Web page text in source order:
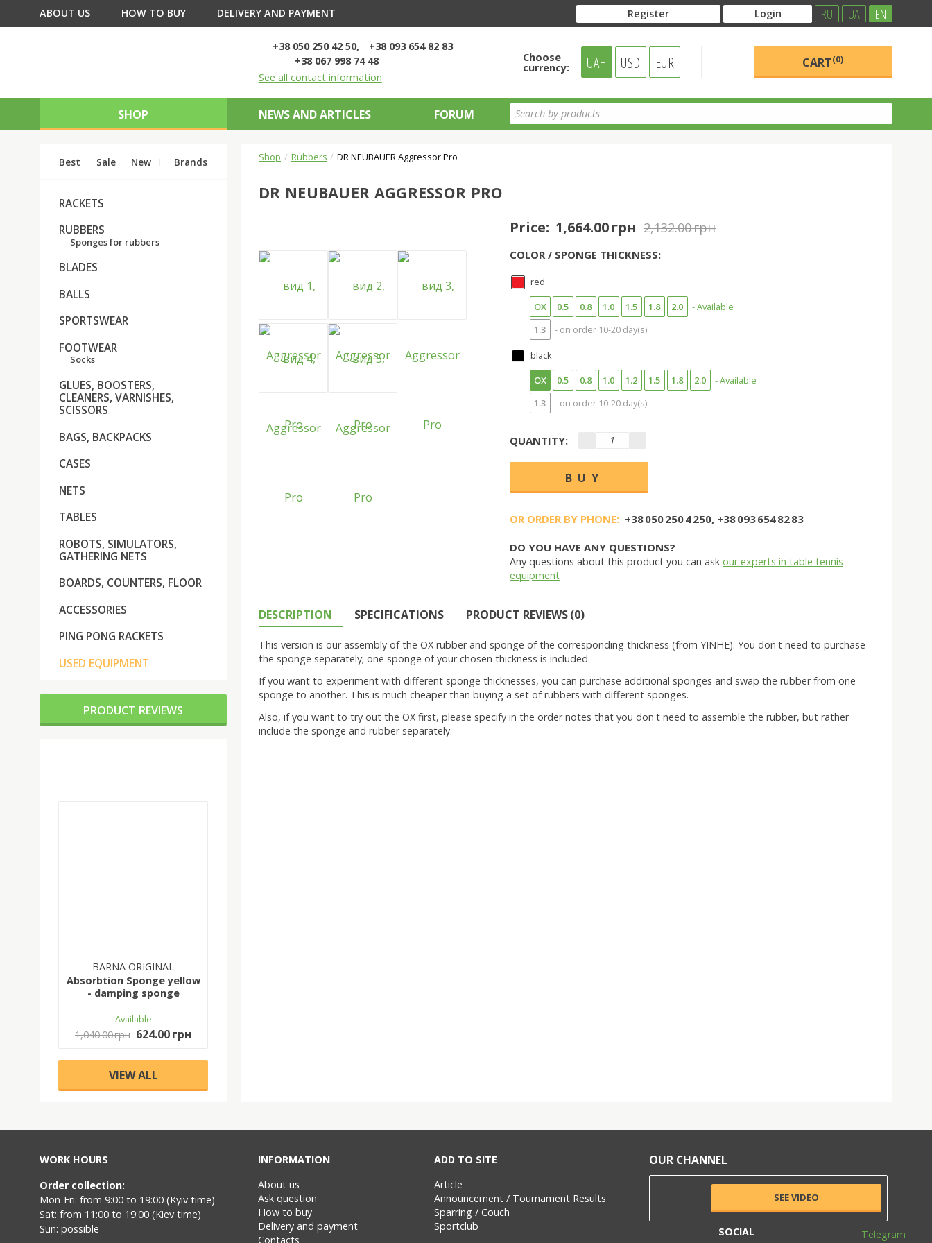
ABOUT US HOW TO BUY DELIVERY AND PAYMENT Register Login RU UA EN
+38 050 250 42 50
+38 093 654 82 83
+38 067 998 74 48
See all contact information
Choose
currency: UAH USD EUR CART(0)
SHOP NEWS AND ARTICLES FORUM
Best Sale New Brands
RACKETS
RUBBERS
Sponges for rubbers
BLADES
BALLS
SPORTSWEAR
FOOTWEAR
Socks
GLUES, BOOSTERS,
CLEANERS, VARNISHES,
SCISSORS
BAGS, BACKPACKS
CASES
NETS
TABLES
ROBOTS, SIMULATORS,
GATHERING NETS
BOARDS, COUNTERS, FLOOR
ACCESSORIES
PING PONG RACKETS
USED EQUIPMENT
PRODUCT REVIEWS
BARNA ORIGINAL
Absorbtion Sponge yellow
- damping sponge
Available
1,040.00 грн 624.00 грн
VIEW ALL
Shop Rubbers DR NEUBAUER Aggressor Pro
DR NEUBAUER AGGRESSOR PRO
Price: 1,664.00 грн 2,132.00 грн
COLOR / SPONGE THICKNESS:
red
OX
0.5 0.8 1.0 1.5 1.8 2.0
- Available
1.3
- on order 10-20 day(s)
black
OX
0.5 0.8 1.0 1.2 1.5 1.8 2.0
- Available
1.3
- on order 10-20 day(s)
QUANTITY:
OR ORDER BY PHONE: +38 050 250 4 250, +38 093 654 82 83
DO YOU HAVE ANY QUESTIONS?
Any questions about this product you can ask our experts in table tennis
equipment
DESCRIPTION SPECIFICATIONS PRODUCT REVIEWS (0)
This version is our assembly of the OX rubber and sponge of the corresponding thickness (from YINHE). You don't need to purchase
the sponge separately; one sponge of your chosen thickness is included.
If you want to experiment with different sponge thicknesses, you can purchase additional sponges and swap the rubber from one
sponge to another. This is much cheaper than buying a set of rubbers with different sponges.
Also, if you want to try out the OX first, please specify in the order notes that you don't need to assemble the rubber, but rather
include the sponge and rubber separately.
WORK HOURS
Order collection:
Mon-Fri: from 9:00 to 19:00 (Kyiv time)
Sat: from 11:00 to 19:00 (Kiev time)
Sun: possible
INFORMATION
About us
Ask question
How to buy
Delivery and payment
Contacts
ADD TO SITE
Article
Announcement / Tournament Results
Sparring / Couch
Sportclub
OUR CHANNEL
SEE VIDEO
SOCIAL Telegram